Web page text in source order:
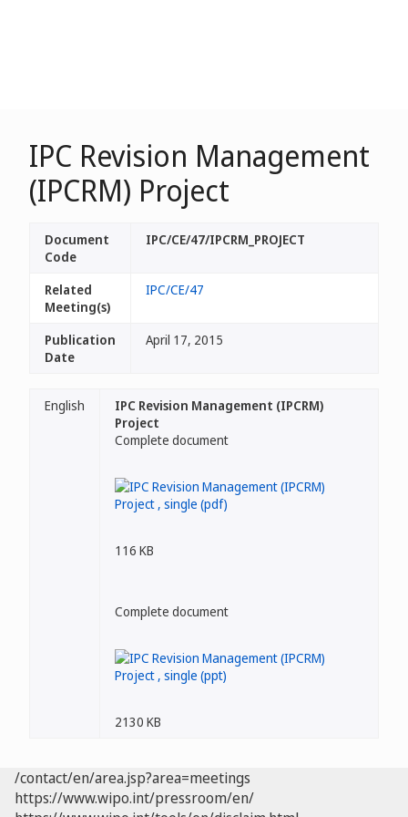
IPC Revision Management
(IPCRM) Project
Document
Code
IPC/CE/47/IPCRM_PROJECT
Related
Meeting(s)
IPC/CE/47
Publication
Date
April 17, 2015
English
IPC Revision Management (IPCRM)
Project
Complete document
116 KB
Complete document
2130 KB
/contact/en/area.jsp?area=meetings
https://www.wipo.int/pressroom/en/